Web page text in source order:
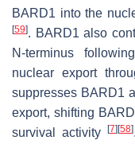
BARD1 into the
[59]. BARD1 also
N-terminus
nuclear export
suppresses BARD1
export, shifting
survival activity [7][58]